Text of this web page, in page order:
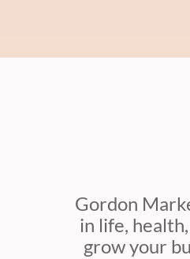
Gordon
in life,
grow your